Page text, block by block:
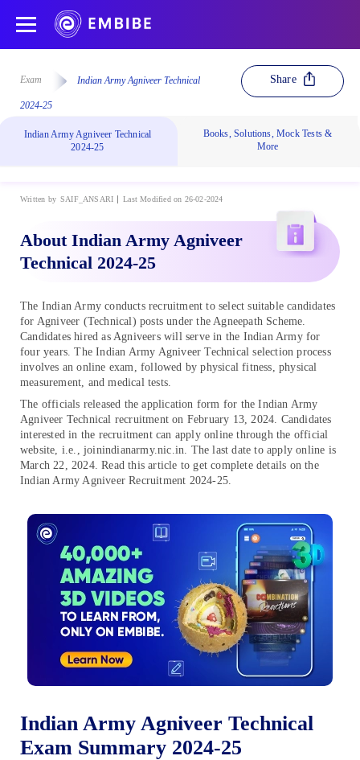
Exam Indian Army Agniveer Technical
2024-25
Share
Indian Army Agniveer Technical
2024-25
Books, Solutions, Mock Tests &
More
Written by SAIF_ANSARI Last Modified on 26-02-2024
About Indian Army Agniveer
Technical 2024-25
The Indian Army conducts recruitment to select suitable candidates
for Agniveer (Technical) posts under the Agneepath Scheme.
Candidates hired as Agniveers will serve in the Indian Army for
four years. The Indian Army Agniveer Technical selection process
involves an online exam, followed by physical fitness, physical
measurement, and medical tests.
The officials released the application form for the Indian Army
Agniveer Technical recruitment on February 13, 2024. Candidates
interested in the recruitment can apply online through the official
website, i.e., joinindianarmy.nic.in. The last date to apply online is
March 22, 2024. Read this article to get complete details on the
Indian Army Agniveer Recruitment 2024-25.
Indian Army Agniveer Technical
Exam Summary 2024-25